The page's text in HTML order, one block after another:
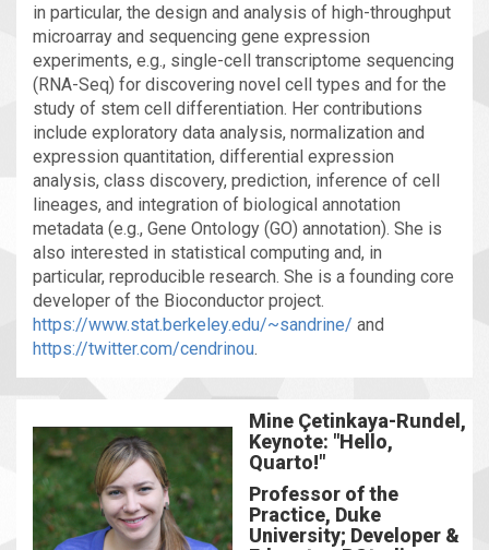
in particular, the design and analysis of high-throughput
microarray and sequencing gene expression
experiments, e.g., single-cell transcriptome sequencing
(RNA-Seq) for discovering novel cell types and for the
study of stem cell differentiation. Her contributions
include exploratory data analysis, normalization and
expression quantitation, differential expression
analysis, class discovery, prediction, inference of cell
lineages, and integration of biological annotation
metadata (e.g., Gene Ontology (GO) annotation). She is
also interested in statistical computing and, in
particular, reproducible research. She is a founding core
developer of the Bioconductor project.
https://www.stat.berkeley.edu/~sandrine/ and
https://twitter.com/cendrinou.
Mine Çetinkaya-Rundel,
Keynote: "Hello,
Quarto!"
Professor of the
Practice, Duke
University; Developer &